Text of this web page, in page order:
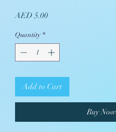
AED 5.00Price
Quantity *
Add to Cart
Buy Now